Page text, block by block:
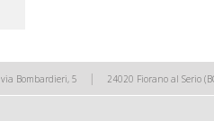
via Bombardieri, 5 | 24020 Fiorano al Serio